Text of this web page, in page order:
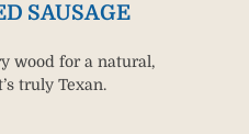
SAUSAGE
wood for a natural,
truly Texan.